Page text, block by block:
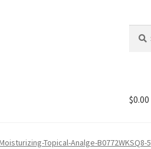
for:
$0.00
Topical-Analge-B0772WKSQ8-5